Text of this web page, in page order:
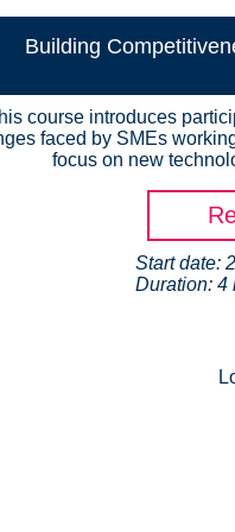
Building
course introduces
faced by SMEs
focus on new
Start date:
Duration: 4